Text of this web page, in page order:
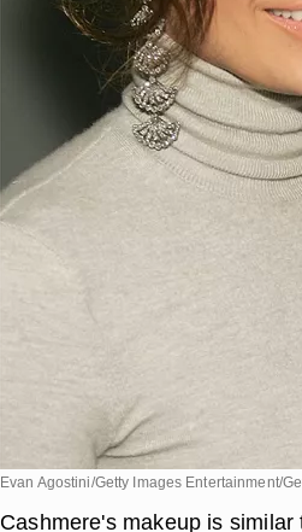
Evan Agostini/Getty Images Entertainment/
Cashmere's makeup is